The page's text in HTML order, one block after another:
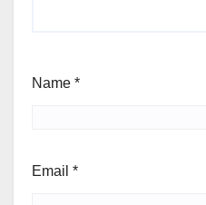
Name *
Email *